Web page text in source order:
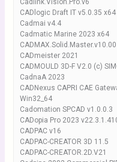
Cadlink.Vision.Pro.v6
CADlogic Draft IT v5.0.35 x64
Cadmai v4.4
Cadmatic Marine 2023 x64
CADMAX.Solid.Master.v10.00
CADmeister 2021
CADMOULD 3D-F V2.0 (c)
CadnaA 2023
CADNexus CAPRI CAE
Win32_64
Cadomation SPCAD v1.0.0.3
CADopia Pro 2023
CADPAC v16
CADPAC-CREATOR 3D 11.5
CADPAC-CREATOR.2D.V21